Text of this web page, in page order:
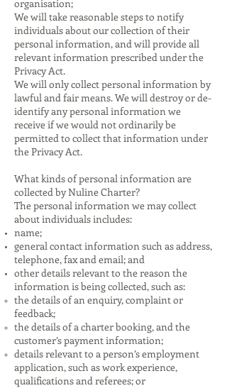
organisation;
We will take reasonable steps to notify
individuals about our collection of their
personal information, and will provide all
relevant information prescribed under the
Privacy Act.
We will only collect personal information by
lawful and fair means. We will destroy or de-
identify any personal information we
receive if we would not ordinarily be
permitted to collect that information under
the Privacy Act.
What kinds of personal information are
collected by Nuline Charter?
The personal information we may collect
about individuals includes:
name;
general contact information such as address,
telephone, fax and email; and
other details relevant to the reason the
information is being collected, such as:
the details of an enquiry, complaint or
feedback;
the details of a charter booking, and the
customer’s payment information;
details relevant to a person’s employment
application, such as work experience,
qualifications and referees; or